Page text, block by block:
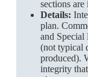
sections are
Details:
plan.
and Special
(not typical
produced).
integrity